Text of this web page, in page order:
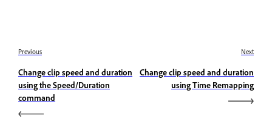
Previous
Change clip speed and duration
using the Speed/Duration
command
Next
Change clip speed and duration
using Time Remapping